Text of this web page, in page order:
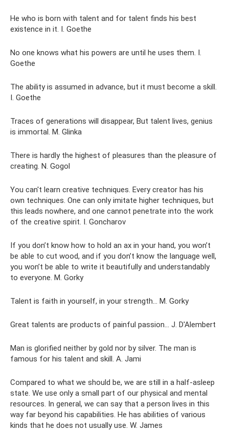
He who is born with talent and for talent finds his best
existence in it. I. Goethe
No one knows what his powers are until he uses them. I.
Goethe
The ability is assumed in advance, but it must become a skill.
I. Goethe
Traces of generations will disappear, But talent lives, genius
is immortal. M. Glinka
There is hardly the highest of pleasures than the pleasure of
creating. N. Gogol
You can't learn creative techniques. Every creator has his
own techniques. One can only imitate higher techniques, but
this leads nowhere, and one cannot penetrate into the work
of the creative spirit. I. Goncharov
If you don’t know how to hold an ax in your hand, you won’t
be able to cut wood, and if you don’t know the language well,
you won’t be able to write it beautifully and understandably
to everyone. M. Gorky
Talent is faith in yourself, in your strength... M. Gorky
Great talents are products of painful passion... J. D'Alembert
Man is glorified neither by gold nor by silver. The man is
famous for his talent and skill. A. Jami
Compared to what we should be, we are still in a half-asleep
state. We use only a small part of our physical and mental
resources. In general, we can say that a person lives in this
way far beyond his capabilities. He has abilities of various
kinds that he does not usually use. W. James